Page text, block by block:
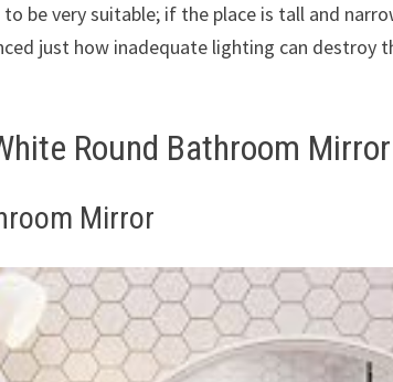
be very suitable; if the place is tall and
just how inadequate lighting can destroy
Round Bathroom Mirror
Mirror